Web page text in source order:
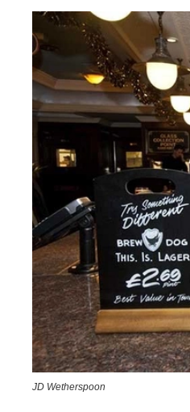
JD Wetherspoon